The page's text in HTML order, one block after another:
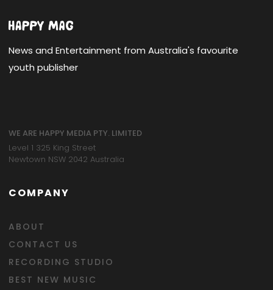
News and Entertainment from Australia's favourite
youth publisher
WE ARE HAPPY MEDIA PTY. LIMITED
Level 1 325 King Street
Newtown NSW 2042 Australia
COMPANY
ABOUT
CONTACT US
RECORDING STUDIO
BEST NEW MUSIC